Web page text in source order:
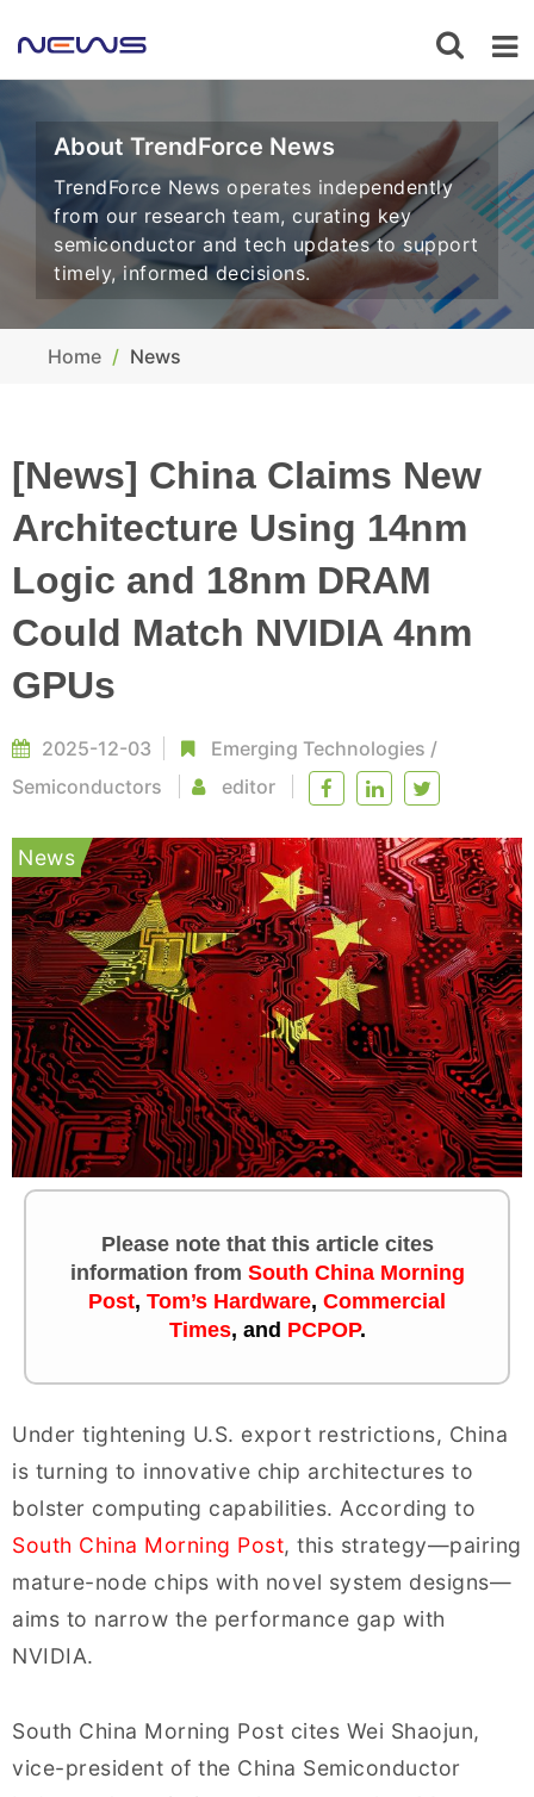
About TrendForce News
TrendForce News operates independently
from our research team, curating key
semiconductor and tech updates to support
timely, informed decisions.
Home News
[News] China Claims New
Architecture Using 14nm
Logic and 18nm DRAM
Could Match NVIDIA 4nm
GPUs
2025-12-03 Emerging Technologies /
Semiconductors
editor
News
Please note that this article cites
information from South China Morning
Post, Tom’s Hardware, Commercial
Times, and PCPOP.
Under tightening U.S. export restrictions, China
is turning to innovative chip architectures to
bolster computing capabilities. According to
South China Morning Post, this strategy—pairing
mature-node chips with novel system designs—
aims to narrow the performance gap with
NVIDIA.
South China Morning Post cites Wei Shaojun,
vice-president of the China Semiconductor